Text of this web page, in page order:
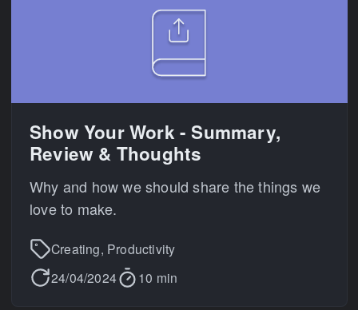
Show Your Work - Summary,
Review & Thoughts
Why and how we should share the things we
love to make.
Creating, Productivity
24/04/2024
10 min